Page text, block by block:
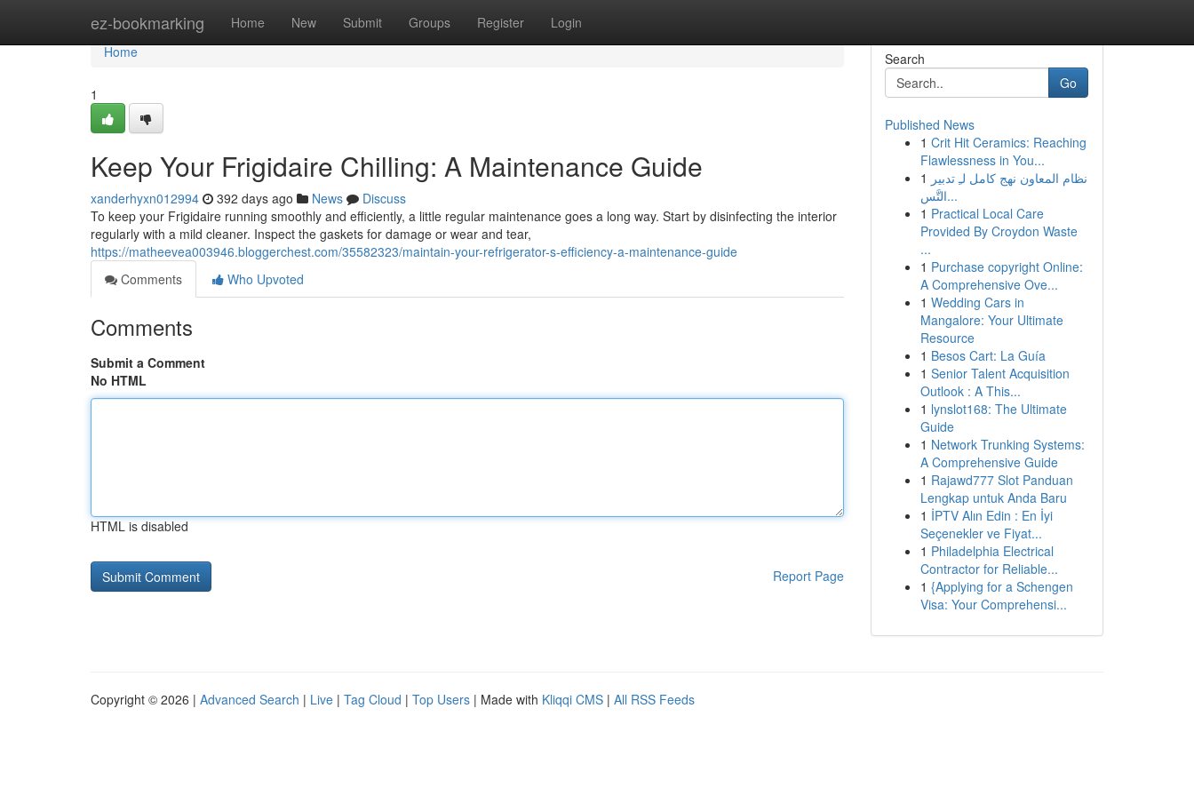
ez-bookmarking Home New Submit Groups Register Login
Home
Home
1
Keep Your Frigidaire Chilling: A Maintenance Guide
xanderhyxn012994 392 days ago News
Discuss
To keep your Frigidaire running smoothly and efficiently, a little regular maintenance goes a long way. Start by disinfecting the interior
regularly with a mild cleaner. Inspect the gaskets for damage or wear and tear,
https://matheevea003946.bloggerchest.com/35582323/maintain-your-refrigerator-s-efficiency-a-maintenance-guide
Comments
Who Upvoted
Comments
Submit a Comment
No HTML
HTML is disabled
Report Page
Search
Go
Published News
1 Crit Hit Ceramics: Reaching
Flawlessness in You...
1 نظام المعاون نهج كامل لـِ تدبير
التَّس...
1 Practical Local Care
Provided By Croydon Waste
...
1 Purchase copyright Online:
A Comprehensive Ove...
1 Wedding Cars in
Mangalore: Your Ultimate
Resource
1 Besos Cart: La Guía
1 Senior Talent Acquisition
Outlook : A This...
1 lynslot168: The Ultimate
Guide
1 Network Trunking Systems:
A Comprehensive Guide
1 Rajawd777 Slot Panduan
Lengkap untuk Anda Baru
1 İPTV Alın Edin : En İyi
Seçenekler ve Fiyat...
1 Philadelphia Electrical
Contractor for Reliable...
1 {Applying for a Schengen
Visa: Your Comprehensi...
Copyright © 2026 | Advanced Search | Live | Tag Cloud | Top Users | Made with Kliqqi CMS | All RSS Feeds